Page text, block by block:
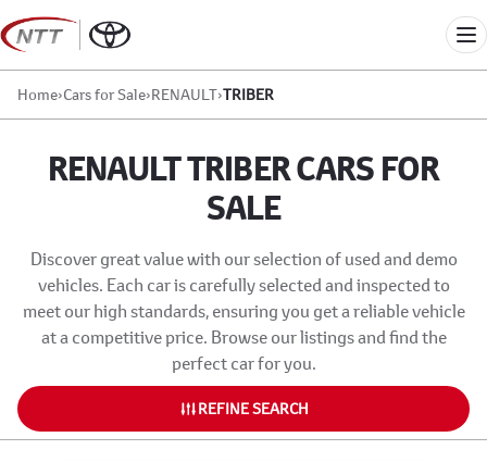
Skip
to
content
Home›Cars for Sale›RENAULT›TRIBER
RENAULT TRIBER CARS FOR
SALE
Discover great value with our selection of used and demo
vehicles. Each car is carefully selected and inspected to
meet our high standards, ensuring you get a reliable vehicle
at a competitive price. Browse our listings and find the
perfect car for you.
REFINE SEARCH